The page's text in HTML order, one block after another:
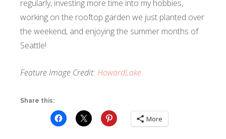
regularly, investing more time into my hobbies,
working on the rooftop garden we just planted over
the weekend, and enjoying the summer months of
Seattle!
Feature Image Credit: HowardLake
Share this:
More